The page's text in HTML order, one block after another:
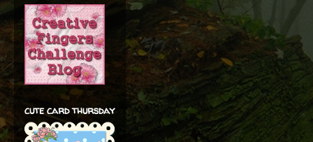
cute card thursday